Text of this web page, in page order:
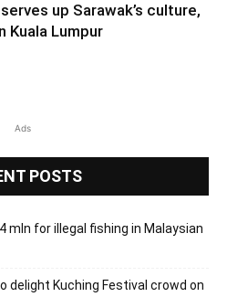
up Sarawak’s culture,
Kuala Lumpur
Ads
POSTS
mln for illegal fishing in Malaysian
delight Kuching Festival crowd on